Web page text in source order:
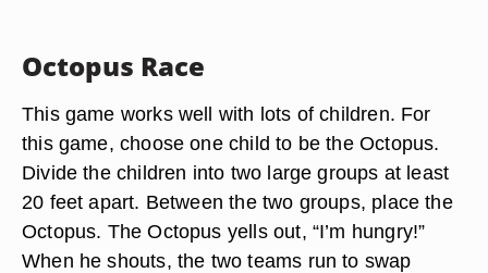
Octopus Race
This game works well with lots of children. For
this game, choose one child to be the Octopus.
Divide the children into two large groups at least
20 feet apart. Between the two groups, place the
Octopus. The Octopus yells out, “I’m hungry!”
When he shouts, the two teams run to swap